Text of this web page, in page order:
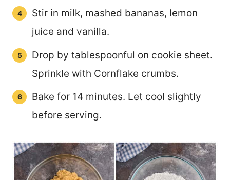
Stir in milk, mashed bananas, lemon
juice and vanilla.
Drop by tablespoonful on cookie sheet.
Sprinkle with Cornflake crumbs.
Bake for 14 minutes. Let cool slightly
before serving.